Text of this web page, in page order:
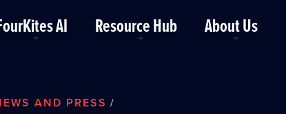
AI Resource Hub About Us
AND PRESS /